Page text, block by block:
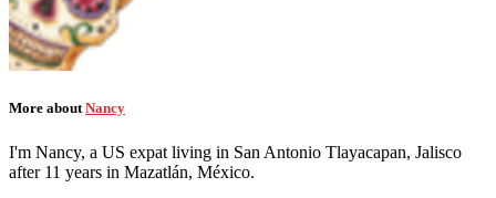
More aboutNancy
I'm Nancy, a US expat living in San Antonio Tlayacapan, Jalisco
after 11 years in Mazatlán, México.